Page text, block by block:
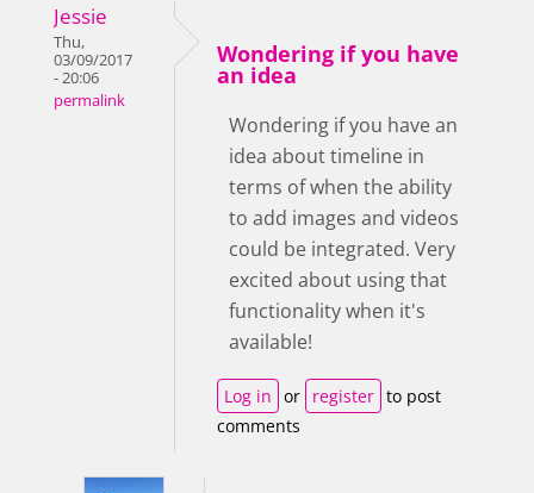
Jessie
Thu,
03/09/2017
- 20:06
permalink
Wondering if you have
an idea
Wondering if you have an
idea about timeline in
terms of when the ability
to add images and videos
could be integrated. Very
excited about using that
functionality when it's
available!
Log in or register to post
comments